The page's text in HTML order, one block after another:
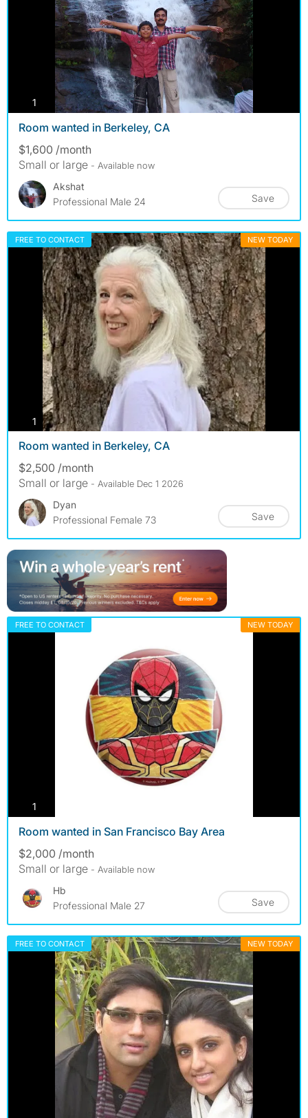
1 photos
Room wanted in Berkeley, CA
$1,600 /month
Small or large - Available now
Akshat
Professional Male 24
Save
FREE TO CONTACT NEW TODAY
1 photos
Room wanted in Berkeley, CA
$2,500 /month
Small or large - Available Dec 1 2026
Dyan
Professional Female 73
Save
FREE TO CONTACT NEW TODAY
1
Room wanted in San Francisco Bay Area
$2,000 /month
Small or large - Available now
Hb
Professional Male 27
Save
FREE TO CONTACT NEW TODAY